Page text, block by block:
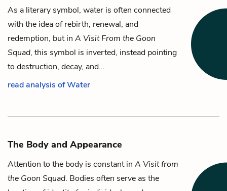
As a literary symbol, water is often connected
with the idea of rebirth, renewal, and
redemption, but in A Visit From the Goon
Squad, this symbol is inverted, instead pointing
to destruction, decay, and…
read analysis of Water
The Body and Appearance
Attention to the body is constant in A Visit from
the Goon Squad. Bodies often serve as the